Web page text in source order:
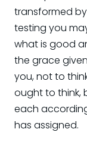
transformed
testing you
what is good
the grace
you, not to
ought to think,
each
has assigned.